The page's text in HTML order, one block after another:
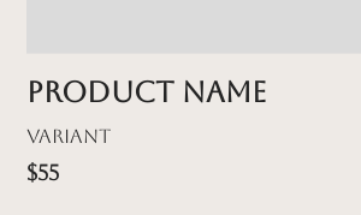
Product name
Variant
$55